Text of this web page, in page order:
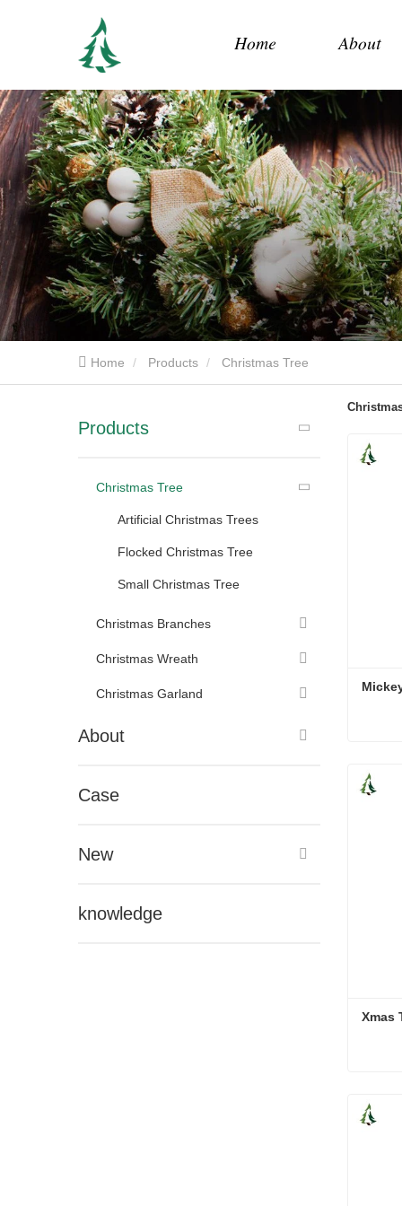
Home About
Home Products Christmas Tree
Products
Christmas Tree
Artificial Christmas Trees
Flocked Christmas Tree
Small Christmas Tree
Christmas Branches
Christmas Wreath
Christmas Garland
About
Case
New
knowledge
Xmas